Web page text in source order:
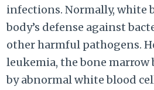
infections. Normally, white
body’s defense against
other harmful pathogens.
leukemia, the bone marrow
by abnormal white blood